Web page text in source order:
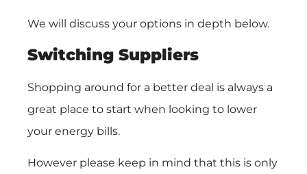
We will discuss your options in depth below.
Switching Suppliers
Shopping around for a better deal is always a
great place to start when looking to lower
your energy bills.
However please keep in mind that this is only